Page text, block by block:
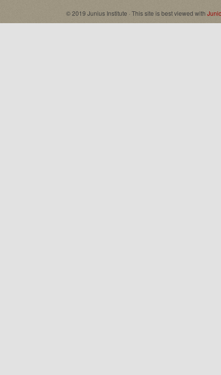
© 2019 Junius Institute · This site is best viewed with